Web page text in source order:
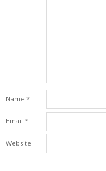
Name *
Email *
Website